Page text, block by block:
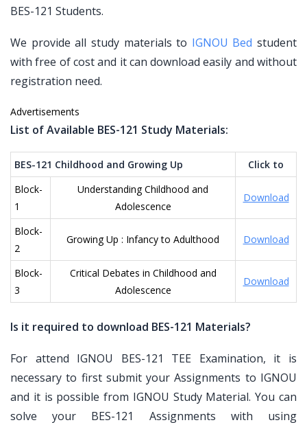
BES-121 Students.
We provide all study materials to IGNOU Bed student
with free of cost and it can download easily and without
registration need.
Advertisements
List of Available BES-121 Study Materials:
BES-121 Childhood and Growing Up
Click to
Block-
1
Understanding Childhood and
Adolescence
Download
Block-
2
Growing Up : Infancy to Adulthood Download
Block-
3
Critical Debates in Childhood and
Adolescence
Download
Is it required to download BES-121 Materials?
For attend IGNOU BES-121 TEE Examination, it is
necessary to first submit your Assignments to IGNOU
and it is possible from IGNOU Study Material. You can
solve your BES-121 Assignments with using